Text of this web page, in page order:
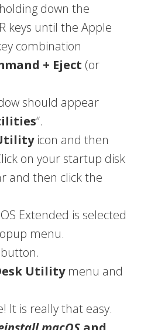
down the
keys until the Apple
combination
+ Eject (or
should appear
“.
icon and then
on your startup disk
and then click the
Extended is selected
menu.
button.
Utilitymenu and
It is really that easy.